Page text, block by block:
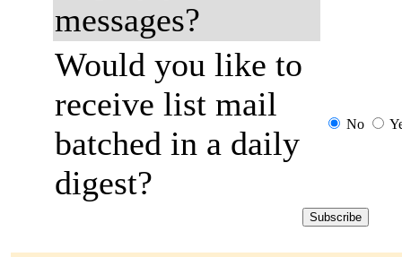
messages?
Would you like to
receive list mail
batched in a daily
digest?
No